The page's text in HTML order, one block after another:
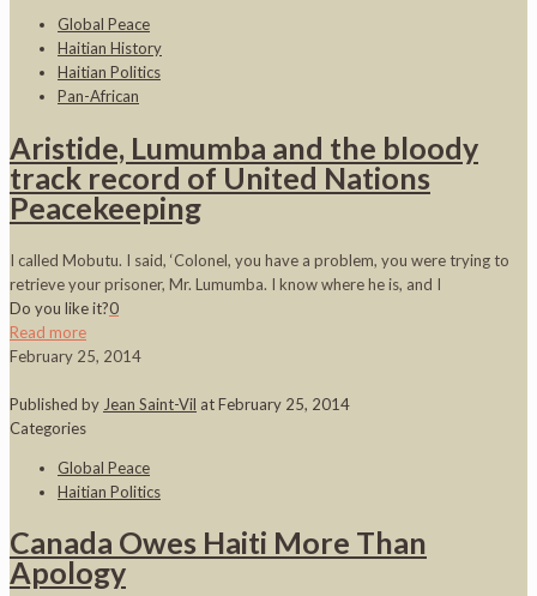
Global Peace
Haitian History
Haitian Politics
Pan-African
Aristide, Lumumba and the bloody
track record of United Nations
Peacekeeping
I called Mobutu. I said, ‘Colonel, you have a problem, you were trying to
retrieve your prisoner, Mr. Lumumba. I know where he is, and I
Do you like it?0
Read more
February 25, 2014
Published by Jean Saint-Vil atFebruary 25, 2014
Categories
Global Peace
Haitian Politics
Canada Owes Haiti More Than
Apology